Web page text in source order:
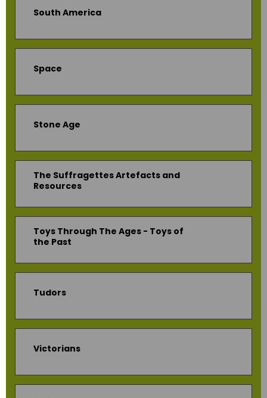
South America
Space
Stone Age
The Suffragettes Artefacts and
Resources
Toys Through The Ages - Toys of
the Past
Tudors
Victorians